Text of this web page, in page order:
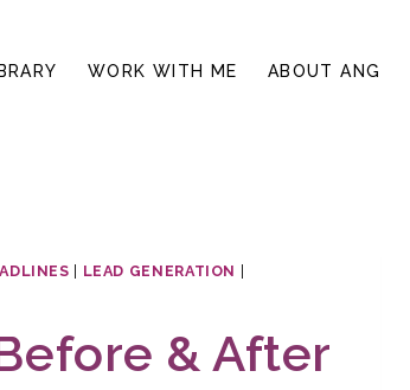
WORK WITH ME ABOUT ANG
LEAD GENERATION
& After